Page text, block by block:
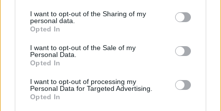
I want to opt-out of the Sharing of my
personal data.
Opted In
I want to opt-out of the Sale of my
Personal Data.
Opted In
I want to opt-out of processing my
Personal Data for Targeted Advertising.
Opted In